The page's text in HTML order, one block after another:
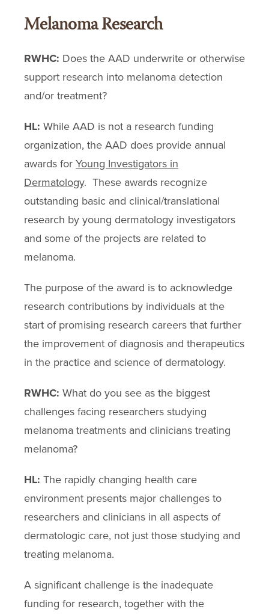
Melanoma Research
RWHC: Does the AAD underwrite or otherwise
support research into melanoma detection
and/or treatment?
HL: While AAD is not a research funding
organization, the AAD does provide annual
awards for Young Investigators in
Dermatology. These awards recognize
outstanding basic and clinical/translational
research by young dermatology investigators
and some of the projects are related to
melanoma.
The purpose of the award is to acknowledge
research contributions by individuals at the
start of promising research careers that further
the improvement of diagnosis and therapeutics
in the practice and science of dermatology.
RWHC: What do you see as the biggest
challenges facing researchers studying
melanoma treatments and clinicians treating
melanoma?
HL: The rapidly changing health care
environment presents major challenges to
researchers and clinicians in all aspects of
dermatologic care, not just those studying and
treating melanoma.
A significant challenge is the inadequate
funding for research, together with the